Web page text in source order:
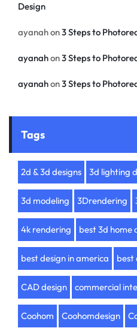
Design
ayanahon3 Steps to
ayanahon3 Steps to
ayanahon3 Steps to
Tags
2d & 3d designs 3d lighting
3d modeling 3Drendering
4k rendering best 3d home
best design in america best
CAD design commercial
Coohom Coohomdesign